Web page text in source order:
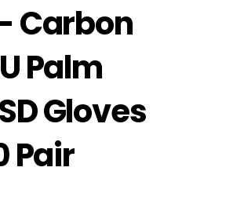
Carbon
Palm
Gloves
Pair